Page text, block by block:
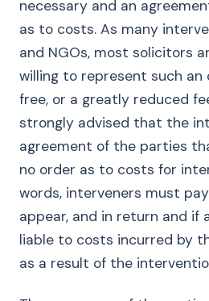
necessary and an
as to costs. As many
and NGOs, most solicitors
willing to represent such an
free, or a greatly reduced
strongly advised that the
agreement of the parties
no order as to costs for
words, interveners must
appear, and in return and if
liable to costs incurred by
as a result of the